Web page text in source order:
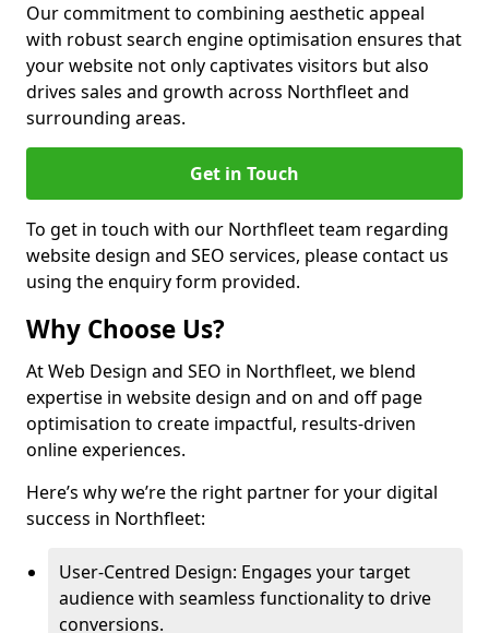
Our commitment to combining aesthetic appeal
with robust search engine optimisation ensures that
your website not only captivates visitors but also
drives sales and growth across Northfleet and
surrounding areas.
Get in Touch
To get in touch with our Northfleet team regarding
website design and SEO services, please contact us
using the enquiry form provided.
Why Choose Us?
At Web Design and SEO in Northfleet, we blend
expertise in website design and on and off page
optimisation to create impactful, results-driven
online experiences.
Here’s why we’re the right partner for your digital
success in Northfleet:
User-Centred Design: Engages your target
audience with seamless functionality to drive
conversions.